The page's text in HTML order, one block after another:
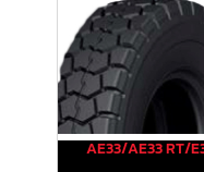
AE33/AE33 RT/